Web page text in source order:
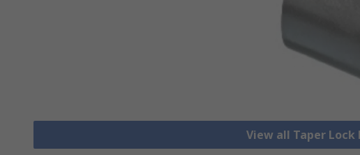
View all Taper Lock